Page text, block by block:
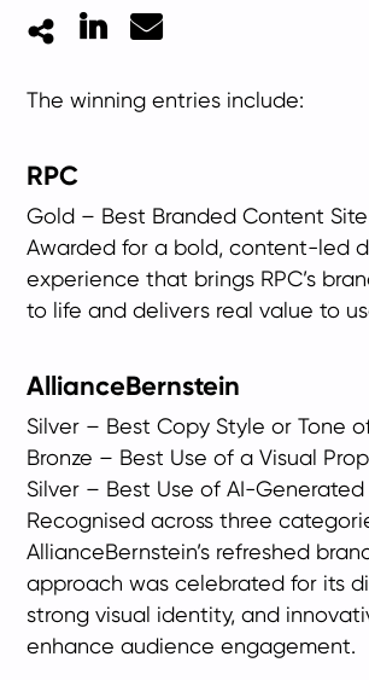
LinkedIn
Mail
The winning entries include:
RPC
Gold – Best Branded Content Site
Awarded for a bold, content-led
experience that brings RPC’s
to life and delivers real value to
AllianceBernstein
Silver – Best Copy Style or Tone
Bronze – Best Use of a Visual
Silver – Best Use of AI-
Recognised across three
AllianceBernstein’s refreshed
approach was celebrated for its
strong visual identity, and
enhance audience engagement.